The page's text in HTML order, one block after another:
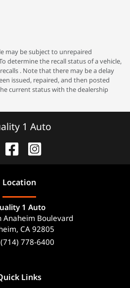
may be subject to unrepaired
determine the recall status of a vehicle,
. Note that there may be a delay
issued, repaired, and then posted
current status with the dealership
1 Auto
Location
1 Auto
Anaheim Boulevard
, CA 92805
(714) 778-6400
Links